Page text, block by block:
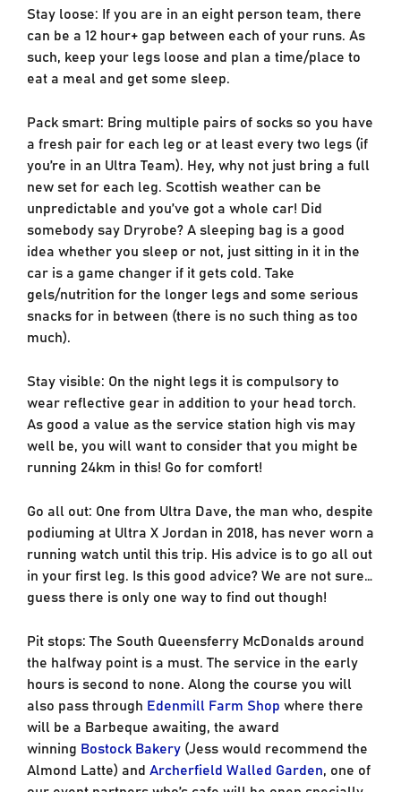
Stay loose: If you are in an eight person team, there
can be a 12 hour+ gap between each of your runs. As
such, keep your legs loose and plan a time/place to
eat a meal and get some sleep.
Pack smart: Bring multiple pairs of socks so you have
a fresh pair for each leg or at least every two legs (if
you’re in an Ultra Team). Hey, why not just bring a full
new set for each leg. Scottish weather can be
unpredictable and you’ve got a whole car! Did
somebody say Dryrobe? A sleeping bag is a good
idea whether you sleep or not, just sitting in it in the
car is a game changer if it gets cold. Take
gels/nutrition for the longer legs and some serious
snacks for in between (there is no such thing as too
much).
Stay visible: On the night legs it is compulsory to
wear reflective gear in addition to your head torch.
As good a value as the service station high vis may
well be, you will want to consider that you might be
running 24km in this! Go for comfort!
Go all out: One from Ultra Dave, the man who, despite
podiuming at Ultra X Jordan in 2018, has never worn a
running watch until this trip. His advice is to go all out
in your first leg. Is this good advice? We are not sure…
guess there is only one way to find out though!
Pit stops: The South Queensferry McDonalds around
the halfway point is a must. The service in the early
hours is second to none. Along the course you will
also pass through Edenmill Farm Shop where there
will be a Barbeque awaiting, the award
winning Bostock Bakery(Jess would recommend the
Almond Latte) and Archerfield Walled Garden, one of